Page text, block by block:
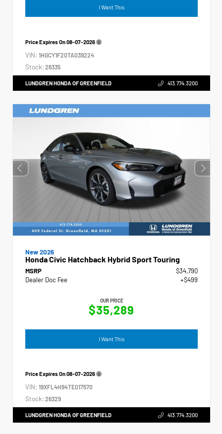
I Want This
Price Expires On08-07-2026
VIN: 1HGCY1F20TA039224
Stock: 26335
LUNDGREN HONDA OF GREENFIELD 413.774.3200
New 2026
Honda Civic Hatchback Hybrid Sport Touring
MSRP
$34,790
Dealer Doc Fee
+$499
OUR PRICE
$35,289
I Want This
Price Expires On08-07-2026
VIN: 19XFL4H94TE017570
Stock: 26329
LUNDGREN HONDA OF GREENFIELD 413.774.3200